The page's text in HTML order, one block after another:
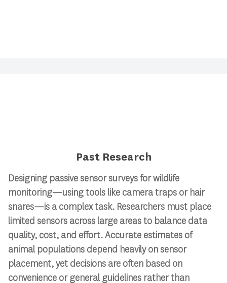
Past Research
Designing passive sensor surveys for wildlife
monitoring—using tools like camera traps or hair
snares—is a complex task. Researchers must place
limited sensors across large areas to balance data
quality, cost, and effort. Accurate estimates of
animal populations depend heavily on sensor
placement, yet decisions are often based on
convenience or general guidelines rather than